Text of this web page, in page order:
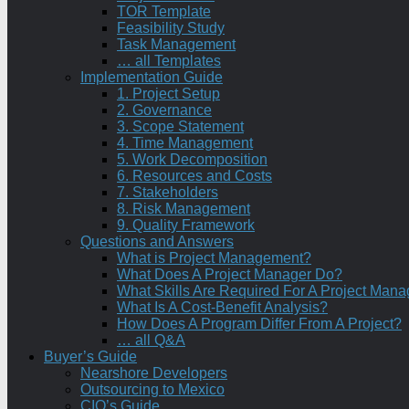
TOR Template
Feasibility Study
Task Management
… all Templates
Implementation Guide
1. Project Setup
2. Governance
3. Scope Statement
4. Time Management
5. Work Decomposition
6. Resources and Costs
7. Stakeholders
8. Risk Management
9. Quality Framework
Questions and Answers
What is Project Management?
What Does A Project Manager Do?
What Skills Are Required For A Project
What Is A Cost-Benefit Analysis?
How Does A Program Differ From A Project?
… all Q&A
Buyer’s Guide
Nearshore Developers
Outsourcing to Mexico
CIO’s Guide